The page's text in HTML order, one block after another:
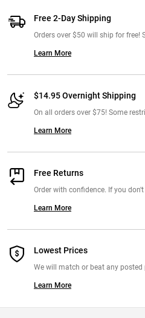
Free 2-Day Shipping
Orders over $50 will ship for free!
Learn More
$14.95 Overnight Shipping
On all orders over $75! Some
Learn More
Free Returns
Order with confidence. If you
Learn More
Lowest Prices
We will match or beat any posted
Learn More